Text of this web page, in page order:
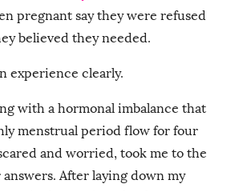
pregnant say they were refused
believed they needed.
experience clearly.
with a hormonal imbalance that
menstrual period flow for four
and worried, took me to the
After laying down my